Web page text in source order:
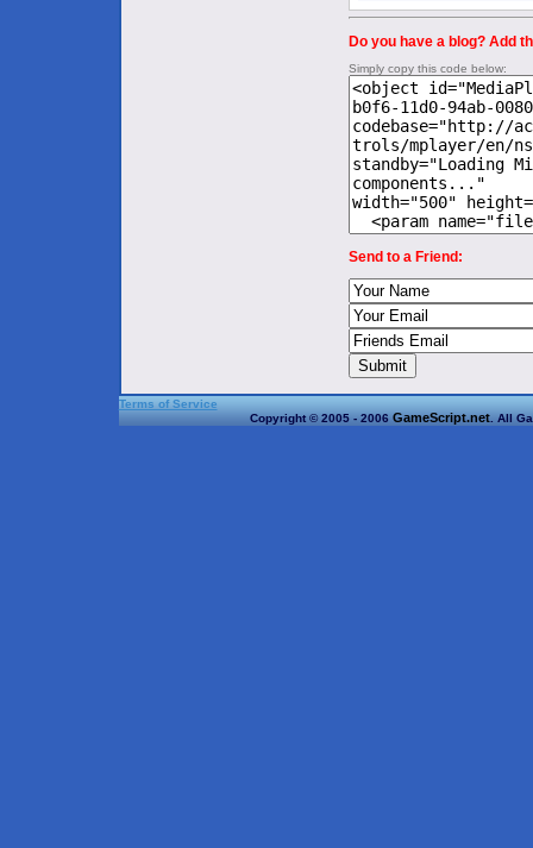
Do you have a blog? Add
Simply copy this code below:
Send to a Friend:
Terms of Service
Copyright © 2005 - 2006 GameScript.net . All